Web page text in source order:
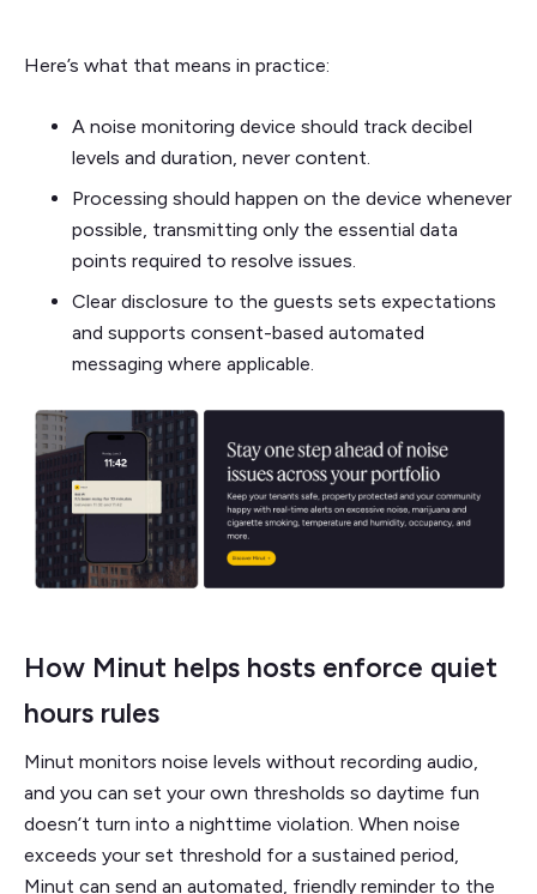
Here’s what that means in practice:
A noise monitoring device should track decibel
levels and duration, never content.
Processing should happen on the device whenever
possible, transmitting only the essential data
points required to resolve issues.
Clear disclosure to the guests sets expectations
and supports consent-based automated
messaging where applicable.
How Minut helps hosts enforce quiet
hours rules
Minut monitors noise levels without recording audio,
and you can set your own thresholds so daytime fun
doesn’t turn into a nighttime violation. When noise
exceeds your set threshold for a sustained period,
Minut can send an automated, friendly reminder to the